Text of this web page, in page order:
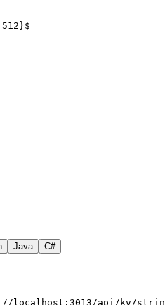
Java C#
localhost:3013/api/kv/